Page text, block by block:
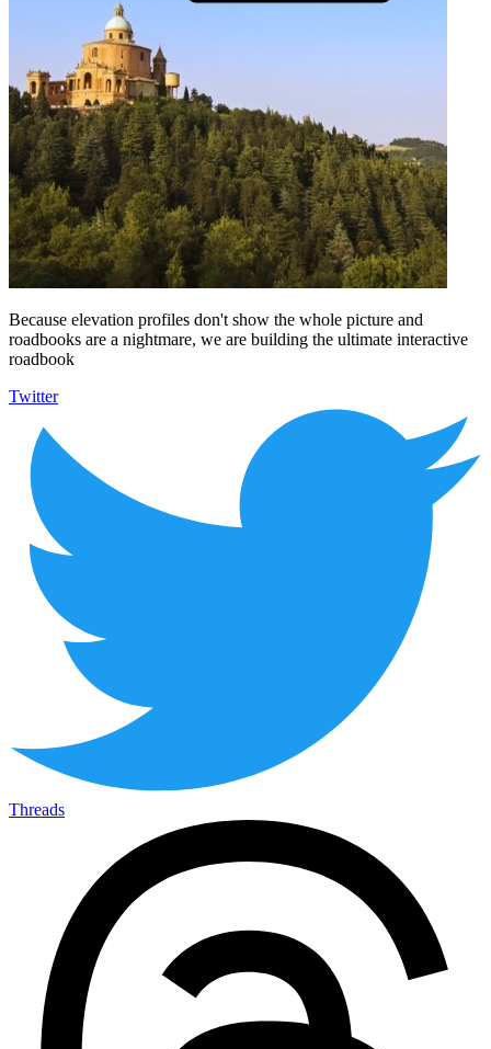
Because elevation profiles don't show the whole picture and
roadbooks are a nightmare, we are building the ultimate interactive
roadbook
Twitter
Threads